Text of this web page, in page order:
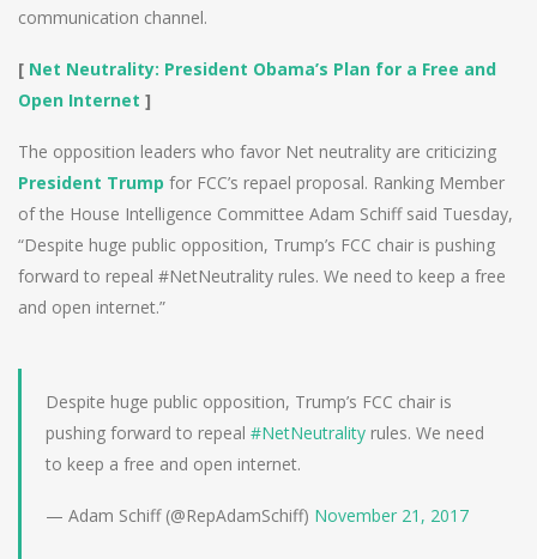
communication channel.
[ Net Neutrality: President Obama’s Plan for a Free and
Open Internet ]
The opposition leaders who favor Net neutrality are criticizing
President Trump for FCC’s repael proposal. Ranking Member
of the House Intelligence Committee Adam Schiff said Tuesday,
“Despite huge public opposition, Trump’s FCC chair is pushing
forward to repeal #NetNeutrality rules. We need to keep a free
and open internet.”
Despite huge public opposition, Trump’s FCC chair is
pushing forward to repeal #NetNeutrality rules. We need
to keep a free and open internet.
— Adam Schiff (@RepAdamSchiff) November 21, 2017